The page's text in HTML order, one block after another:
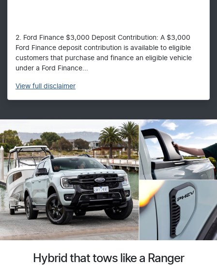
2. Ford Finance $3,000 Deposit Contribution: A $3,000
Ford Finance deposit contribution is available to eligible
customers that purchase and finance an eligible vehicle
under a Ford Finance...
View full disclaimer
Hybrid that tows like a Ranger